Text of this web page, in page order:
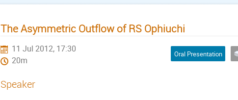
The Asymmetric Outflow of RS Ophiuchi
11 Jul 2012, 17:30
20m
Oral Presentation
Speaker